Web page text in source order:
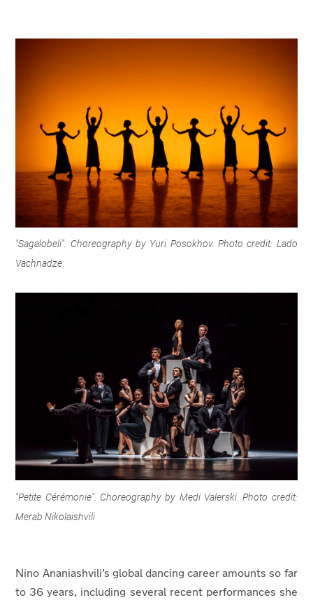
"Sagalobeli". Choreography by Yuri Posokhov. Photo credit: Lado
Vachnadze
"Petite Cérémonie". Choreography by Medi Valerski. Photo credit:
Merab Nikolaishvili
Nino Ananiashvili’s global dancing career amounts so far
to 36 years, including several recent performances she